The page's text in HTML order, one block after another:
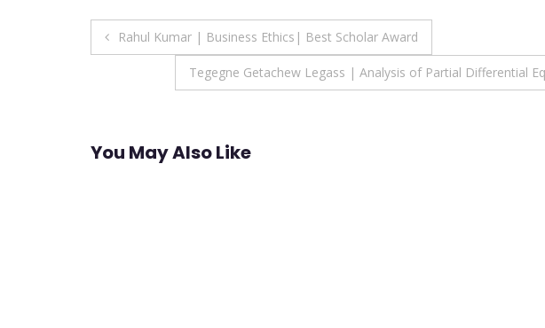
Post
navigation
Rahul Kumar | Business Ethics| Best Scholar Award
Tegegne Getachew Legass | Analysis of Partial Differential
You May Also Like